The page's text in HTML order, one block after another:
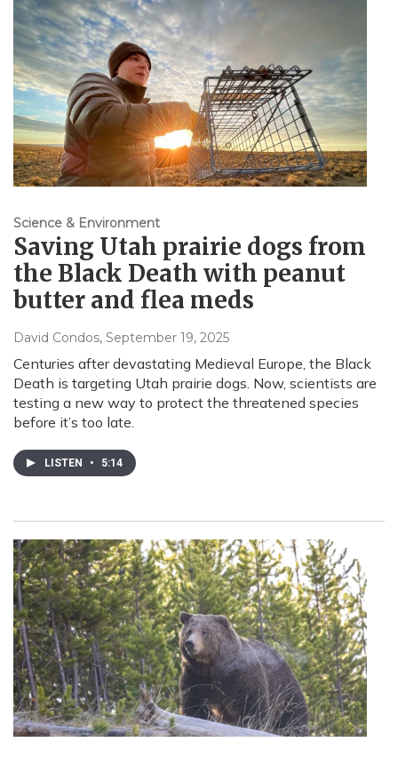
Science & Environment
Saving Utah prairie dogs from
the Black Death with peanut
butter and flea meds
David Condos, September 19, 2025
Centuries after devastating Medieval Europe, the Black
Death is targeting Utah prairie dogs. Now, scientists are
testing a new way to protect the threatened species
before it’s too late.
LISTEN • 5:14